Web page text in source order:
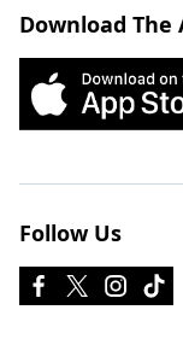
Download The
Follow Us